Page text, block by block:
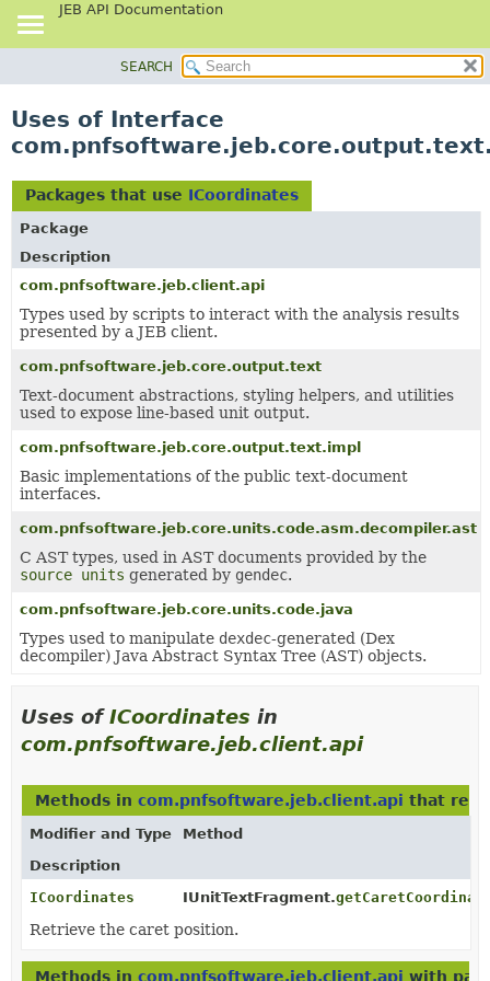
JEB API Documentation
CLASS
TREE
DEPRECATED
INDEX
HELP
SEARCH
Uses of Interface
Packages that use ICoordinates
Package
Description
com.pnfsoftware.jeb.client.api
Types used by scripts to interact with the analysis results
presented by a JEB client.
com.pnfsoftware.jeb.core.output.text
Text-document abstractions, styling helpers, and utilities
used to expose line-based unit output.
com.pnfsoftware.jeb.core.output.text.impl
Basic implementations of the public text-document
interfaces.
com.pnfsoftware.jeb.core.units.code.asm.decompiler.ast
C AST types, used in AST documents provided by the
source units generated by gendec.
com.pnfsoftware.jeb.core.units.code.java
Types used to manipulate dexdec-generated (Dex
decompiler) Java Abstract Syntax Tree (AST) objects.
Uses ofICoordinates in
com.pnfsoftware.jeb.client.api
Methods in com.pnfsoftware.jeb.client.api that
Modifier and Type
Method
Description
ICoordinates
IUnitTextFragment.
Retrieve the caret position.
Methods in com.pnfsoftware.jeb.client.api with